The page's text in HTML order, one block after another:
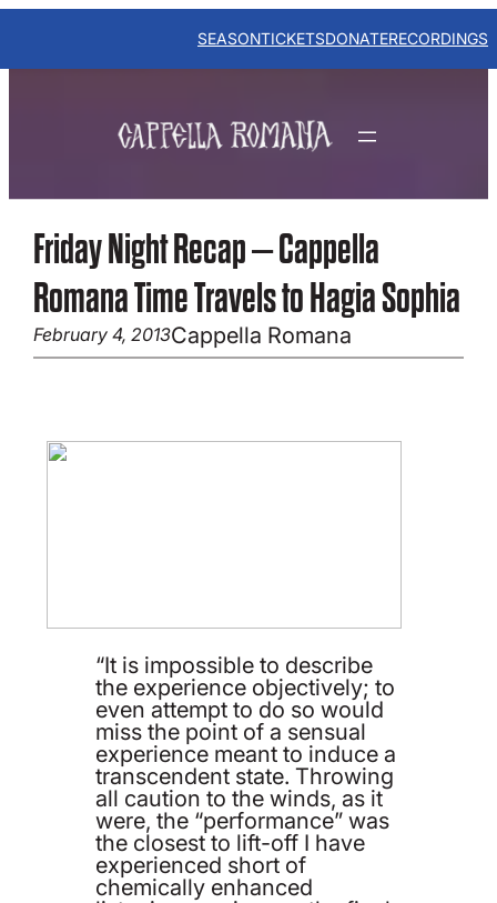
Skip
content
SEASONTICKETSDONATERECORDINGS
Friday Night Recap – Cappella
Romana Time Travels to Hagia Sophia
February 4, 2013Cappella Romana
“It is impossible to describe
the experience objectively; to
even attempt to do so would
miss the point of a sensual
experience meant to induce a
transcendent state. Throwing
all caution to the winds, as it
were, the “performance” was
the closest to lift-off I have
experienced short of
chemically enhanced